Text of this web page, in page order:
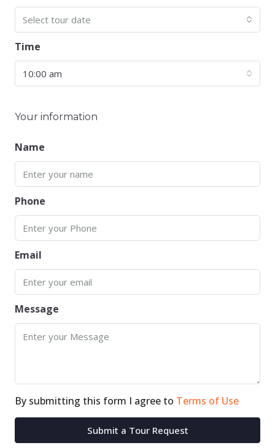
Select tour date
Time
10:00 am
Your information
Name
Phone
Email
Message
By submitting this form I agree to Terms of Use
Submit a Tour Request